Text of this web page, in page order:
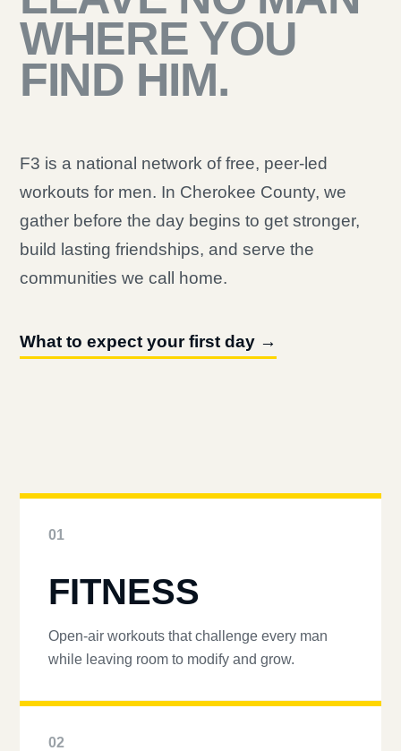
WHERE YOU
FIND HIM.
F3 is a national network of free, peer-led
workouts for men. In Cherokee County, we
gather before the day begins to get stronger,
build lasting friendships, and serve the
communities we call home.
What to expect your first day →
01
FITNESS
Open-air workouts that challenge every man
while leaving room to modify and grow.
02